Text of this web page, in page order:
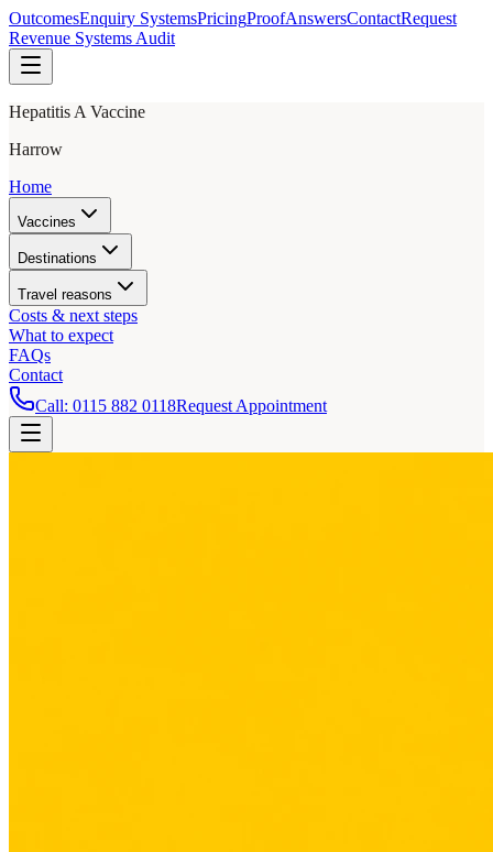
OutcomesEnquiry SystemsPricingProofAnswersContactRequest
Revenue Systems Audit
Hepatitis A Vaccine
Harrow
Home
Vaccines
Destinations
Travel reasons
Costs & next steps
What to expect
FAQs
Contact
Call: 0115 882 0118Request Appointment